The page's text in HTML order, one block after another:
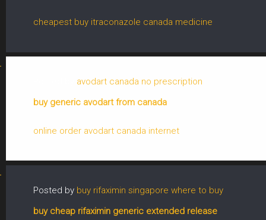
cheapest buy itraconazole canada medicine
avodart canada no prescription
buy generic avodart from canada
online order avodart canada internet
Posted by buy rifaximin singapore where to buy
buy cheap rifaximin generic extended release